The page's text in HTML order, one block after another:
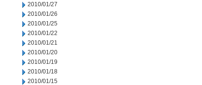
2010/01/27
2010/01/26
2010/01/25
2010/01/22
2010/01/21
2010/01/20
2010/01/19
2010/01/18
2010/01/15